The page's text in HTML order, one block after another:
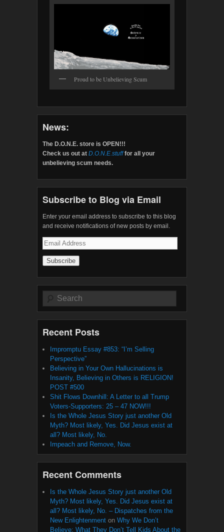
Proud to be Unbelieving Scum
News:
The D.O.N.E. store is OPEN!!!
Check us out at D.O.N.E.stufffor all your
unbelieving scum needs.
Subscribe to Blog via Email
Enter your email address to subscribe to this blog
and receive notifications of new posts by email.
Email
Address
Search
Recent Posts
Impromptu Essay #853: “I’m Selling
Perspective”
Believing in Your Own Hallucinations is
Insanity, Believing in Others is RELIGION!
POST #500
Shit Flows Downhill: A Letter to all Trump
Voters-Supporters: 25 – 47 NOW!!!
Is the Whole Jesus Story just another Old
Myth? Most likely, Yes. Did Jesus exist at
all? Most likely, No.
Impeach and Remove, Now.
Recent Comments
Is the Whole Jesus Story just another Old
Myth? Most likely, Yes. Did Jesus exist at
all? Most likely, No. – Dispatches from the
New Enlightenment on Why We Don’t
Believe: What They Don’t Tell Kids About the